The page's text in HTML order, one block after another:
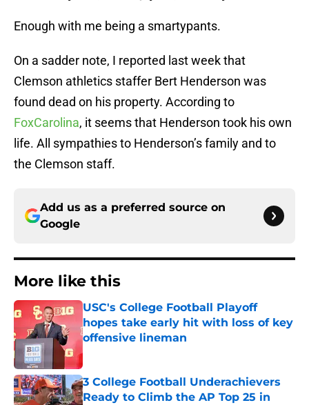
Enough with me being a smartypants.
On a sadder note, I reported last week that
Clemson athletics staffer Bert Henderson was
found dead on his property. According to
FoxCarolina, it seems that Henderson took his own
life. All sympathies to Henderson’s family and to
the Clemson staff.
Add us as a preferred source on
Google
More like this
USC's College Football Playoff
hopes take early hit with loss of key
offensive lineman
Published by on Invalid Date
3 College Football Underachievers
Ready to Climb the AP Top 25 in